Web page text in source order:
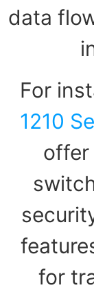
data
For
1210
offer
for